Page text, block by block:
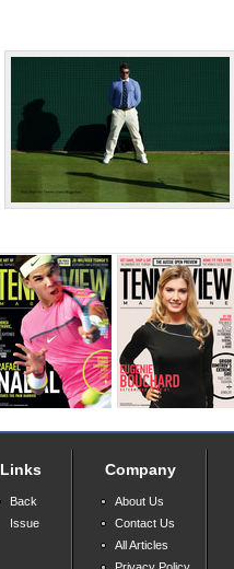
Links
Back
Issue
Company
About Us
Contact Us
All Articles